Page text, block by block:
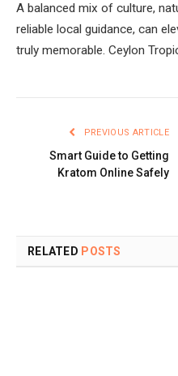
A balanced mix of culture,
reliable local guidance, can
truly memorable. Ceylon
PREVIOUS ARTICLE
Smart Guide to Getting
Kratom Online Safely
RELATED POSTS